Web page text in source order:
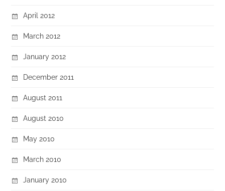
April 2012
March 2012
January 2012
December 2011
August 2011
August 2010
May 2010
March 2010
January 2010